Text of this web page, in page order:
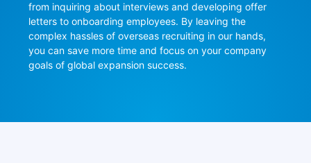
from inquiring about interviews and developing offer
letters to onboarding employees. By leaving the
complex hassles of overseas recruiting in our hands,
you can save more time and focus on your company
goals of global expansion success.